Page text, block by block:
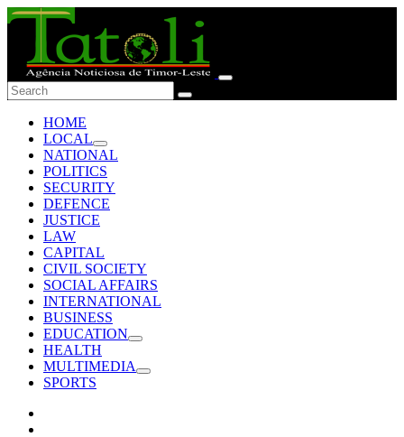
HOME
LOCAL
NATIONAL
POLITICS
SECURITY
DEFENCE
JUSTICE
LAW
CAPITAL
CIVIL SOCIETY
SOCIAL AFFAIRS
INTERNATIONAL
BUSINESS
EDUCATION
HEALTH
MULTIMEDIA
SPORTS